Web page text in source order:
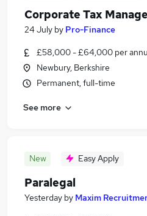
Corporate Tax
24 July by Pro-Finance
£58,000 - £64,000 per
Newbury, Berkshire
Permanent, full-time
See more
New Easy Apply
Paralegal
Yesterday by Maxim